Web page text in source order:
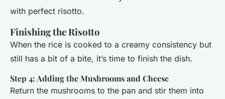
with perfect risotto.
Finishing the Risotto
When the rice is cooked to a creamy consistency but
still has a bit of a bite, it’s time to finish the dish.
Step 4: Adding the Mushrooms and Cheese
Return the mushrooms to the pan and stir them into